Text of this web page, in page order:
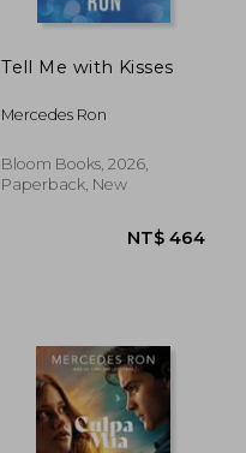
Tell Me with Kisses
Mercedes Ron
Bloom Books, 2026,
Paperback, New